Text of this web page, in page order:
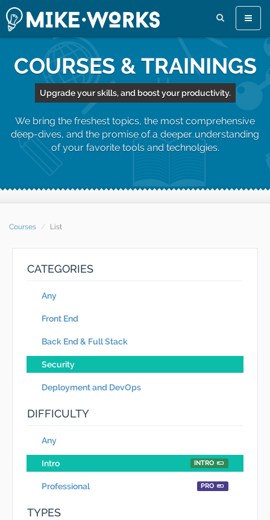
Toggle
COURSES & TRAININGS
Upgrade your skills, and boost your productivity.
We bring the freshest topics, the most comprehensive
deep-dives, and the promise of a deeper understanding
of your favorite tools and technolgies.
Courses List
CATEGORIES
Any
Front End
Back End & Full Stack
Security
Deployment and DevOps
DIFFICULTY
Any
Intro INTRO
Professional PRO
TYPES